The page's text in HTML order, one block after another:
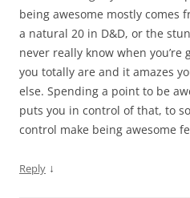
being awesome mostly comes
a natural 20 in D&D, or the
never really know when
you totally are and it amazes
else. Spending a point to be
puts you in control of that, to
control make being awesome
Reply ↓